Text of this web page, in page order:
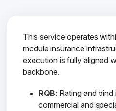
This service operates
module insurance
execution is fully aligned
backbone.
RQB: Rating and
commercial and